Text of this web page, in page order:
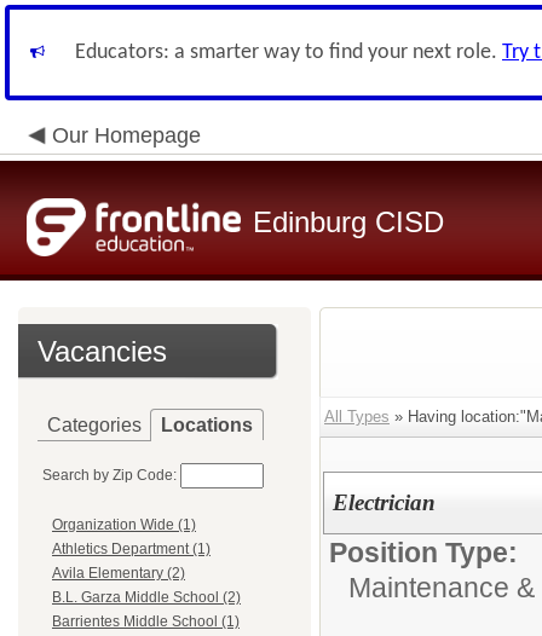
Educators: a smarter way to find your next role. Try
Our Homepage
Edinburg CISD
Vacancies
Categories Locations
Search by Zip Code:
Organization Wide (1)
Athletics Department (1)
Avila Elementary (2)
B.L. Garza Middle School (2)
Barrientes Middle School (1)
All Types » Having
Electrician
Position Type:
Maintenance